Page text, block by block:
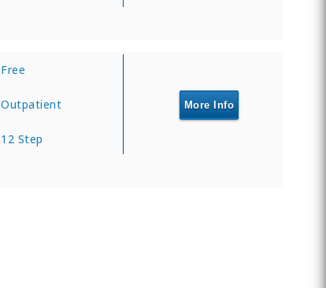
Free
Outpatient
12 Step
More Info